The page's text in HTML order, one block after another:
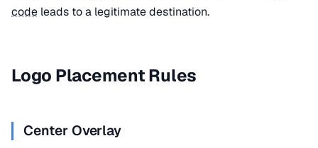
code leads to a legitimate destination.
Logo Placement Rules
Center Overlay